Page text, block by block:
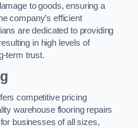
to goods, ensuring a
company’s efficient
are dedicated to providing
in high levels of
term trust.
competitive pricing
warehouse flooring repairs
businesses of all sizes,